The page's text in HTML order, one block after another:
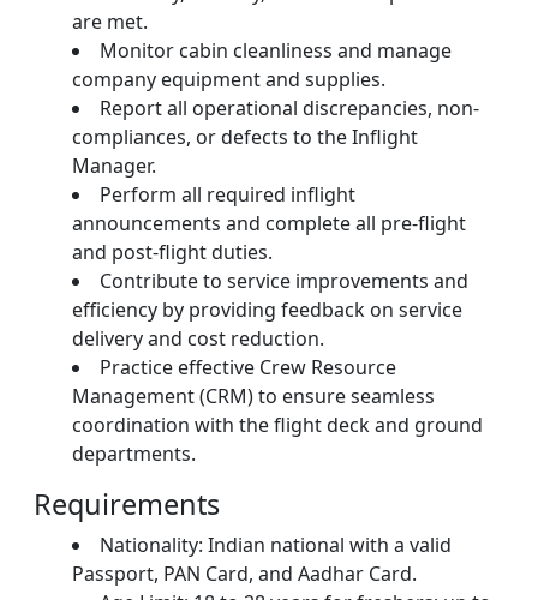
are met.
Monitor cabin cleanliness and manage
company equipment and supplies.
Report all operational discrepancies, non-
compliances, or defects to the Inflight
Manager.
Perform all required inflight
announcements and complete all pre-flight
and post-flight duties.
Contribute to service improvements and
efficiency by providing feedback on service
delivery and cost reduction.
Practice effective Crew Resource
Management (CRM) to ensure seamless
coordination with the flight deck and ground
departments.
Requirements
Nationality: Indian national with a valid
Passport, PAN Card, and Aadhar Card.